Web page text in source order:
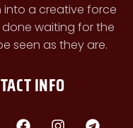
a creative force
waiting for the
seen as they are.
INFO